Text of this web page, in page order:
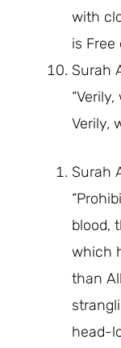
with
is Free
Surah
Verily,
Surah
blood,
which
than
head-